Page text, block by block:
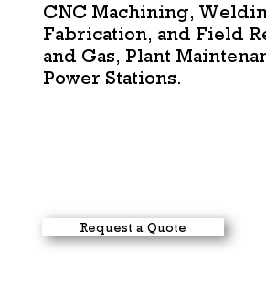
Request a Quote
CNC Machining,
Fabrication, and Field
and Gas, Plant
Power Stations.